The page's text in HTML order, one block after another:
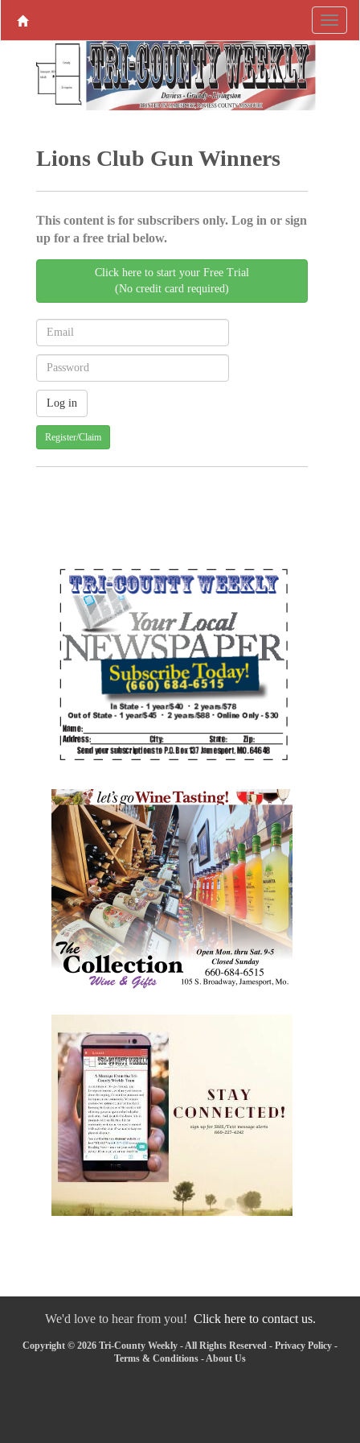
Lions Club Gun Winners
This content is for subscribers only. Log in or sign
up for a free trial below.
Click here to start your Free Trial
(No credit card required)
Register/Claim
We'd love to hear from you! Click here to contact us.
Copyright © 2026 Tri-County Weekly - All Rights Reserved - Privacy Policy -
Terms & Conditions - About Us